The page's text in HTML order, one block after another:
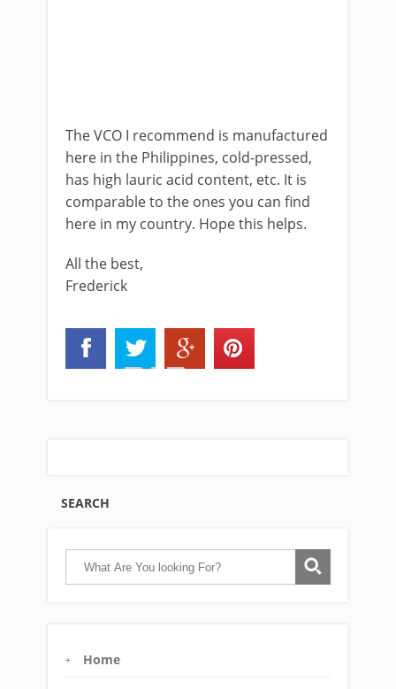
The VCO I recommend is manufactured
here in the Philippines, cold-pressed,
has high lauric acid content, etc. It is
comparable to the ones you can find
here in my country. Hope this helps.
All the best,
Frederick
SEARCH
Home